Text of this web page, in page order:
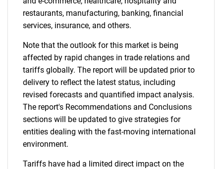
restaurants, manufacturing, banking, financial
services, insurance, and others.
Note that the outlook for this market is being
affected by rapid changes in trade relations and
tariffs globally. The report will be updated prior to
delivery to reflect the latest status, including
revised forecasts and quantified impact analysis.
The report's Recommendations and Conclusions
sections will be updated to give strategies for
entities dealing with the fast-moving international
environment.
Tariffs have had a limited direct impact on the